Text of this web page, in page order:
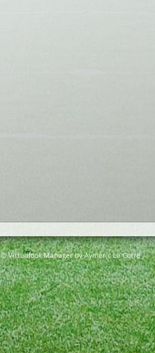
© Virtuafoot Manager by Aymeric Le Corre